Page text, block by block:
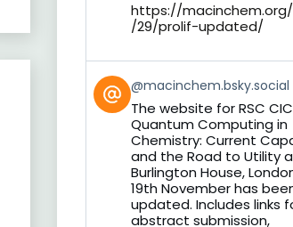
https://macinchem.org/
/29/prolif-updated/
View
post
by
Bluesky
@macinchem.bsky.social
The website for RSC
Quantum Computing in
Chemistry: Current
and the Road to Utility
Burlington House,
19th November has
updated. Includes links
abstract submission,